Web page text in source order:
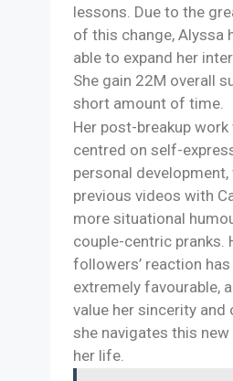
lessons. Due to the
of this change, Alyssa
able to expand her
She gain 22M overall
short amount of time.
Her post-breakup
centred on self-
personal
previous videos with
more situational
couple-centric pranks.
followers’ reaction has
extremely favourable,
value her sincerity and
she navigates this
her life.